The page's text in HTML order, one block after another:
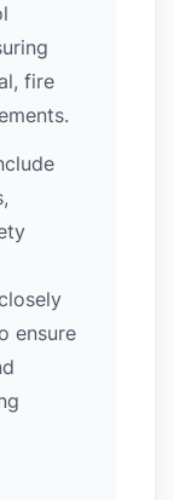
fire
ensure